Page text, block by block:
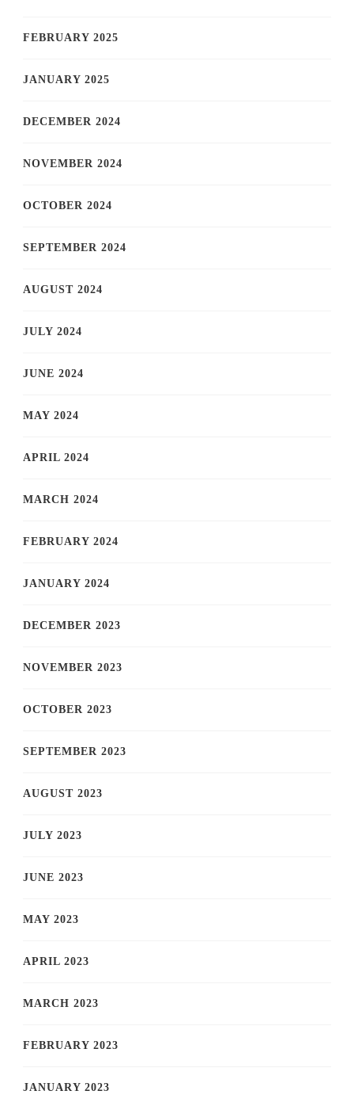
FEBRUARY 2025
JANUARY 2025
DECEMBER 2024
NOVEMBER 2024
OCTOBER 2024
SEPTEMBER 2024
AUGUST 2024
JULY 2024
JUNE 2024
MAY 2024
APRIL 2024
MARCH 2024
FEBRUARY 2024
JANUARY 2024
DECEMBER 2023
NOVEMBER 2023
OCTOBER 2023
SEPTEMBER 2023
AUGUST 2023
JULY 2023
JUNE 2023
MAY 2023
APRIL 2023
MARCH 2023
FEBRUARY 2023
JANUARY 2023